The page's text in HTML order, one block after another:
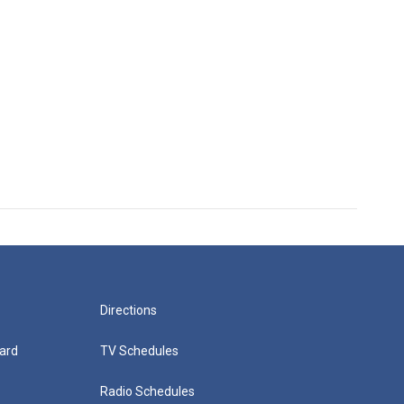
Directions
TV Schedules
Radio Schedules